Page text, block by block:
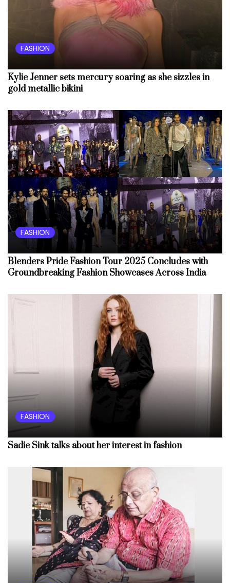
FASHION
Kylie Jenner sets mercury soaring as she sizzles in
gold metallic bikini
FASHION
Blenders Pride Fashion Tour 2025 Concludes with
Groundbreaking Fashion Showcases Across India
FASHION
Sadie Sink talks about her interest in fashion